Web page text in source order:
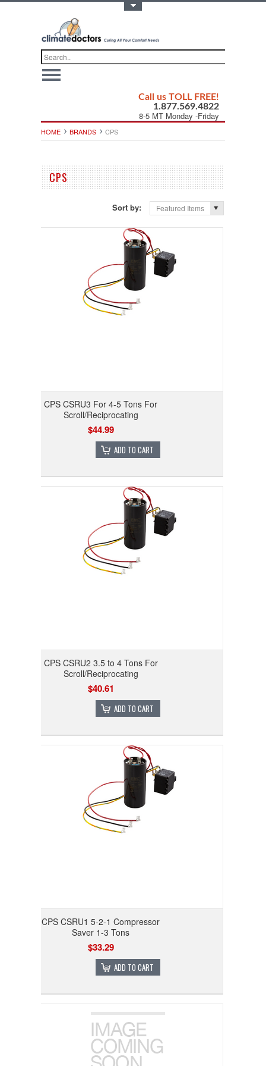
Call us TOLL FREE!
1.877.569.4822
8-5 MT Monday -Friday
HOME BRANDS CPS
CPS
Sort by: Featured Items
CPS CSRU3 For 4-5 Tons For
Scroll/Reciprocating
$44.99
ADD TO CART
CPS CSRU2 3.5 to 4 Tons For
Scroll/Reciprocating
$40.61
ADD TO CART
CPS CSRU1 5-2-1 Compressor
Saver 1-3 Tons
$33.29
ADD TO CART